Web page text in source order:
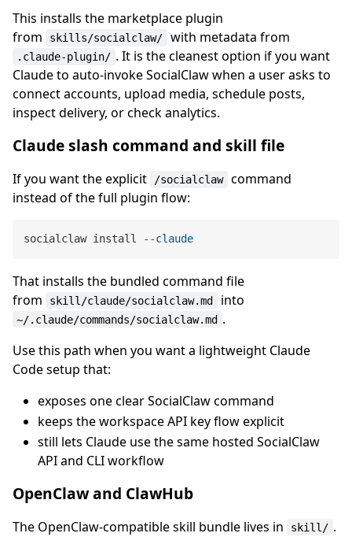
This installs the marketplace plugin
from
skills/socialclaw/ with metadata from
.claude-plugin/ . It is the cleanest option if you want
Claude to auto-invoke SocialClaw when a user asks to
connect accounts, upload media, schedule posts,
inspect delivery, or check analytics.
Claude slash command and skill file
If you want the explicit /socialclaw command
instead of the full plugin flow:
socialclaw install --claude
That installs the bundled command file
from
skill/claude/socialclaw.md into
~/.claude/commands/socialclaw.md .
Use this path when you want a lightweight Claude
Code setup that:
exposes one clear SocialClaw command
keeps the workspace API key flow explicit
still lets Claude use the same hosted SocialClaw
API and CLI workflow
OpenClaw and ClawHub
The OpenClaw-compatible skill bundle lives in skill/ .